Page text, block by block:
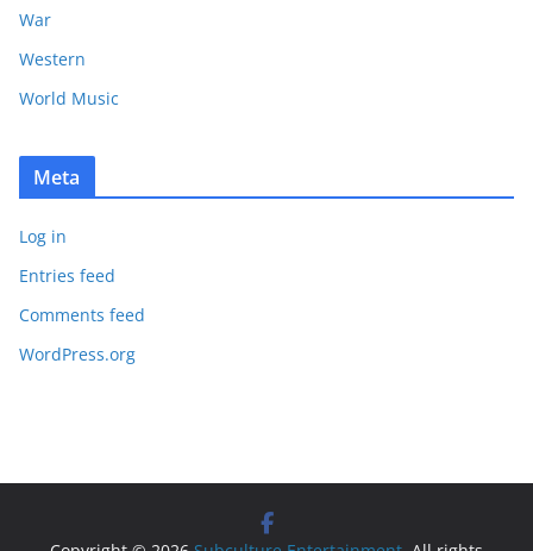
War
Western
World Music
Meta
Log in
Entries feed
Comments feed
WordPress.org